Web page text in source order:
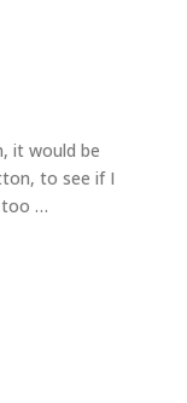
it would be
to see if I
too …